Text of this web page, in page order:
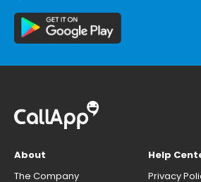
About
The Company
Help
Privacy